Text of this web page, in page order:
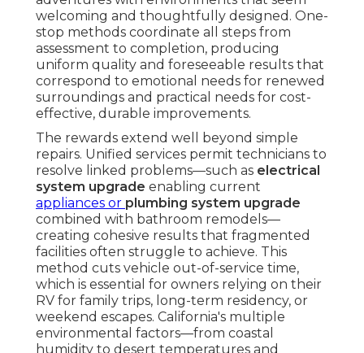
welcoming and thoughtfully designed. One-
stop methods coordinate all steps from
assessment to completion, producing
uniform quality and foreseeable results that
correspond to emotional needs for renewed
surroundings and practical needs for cost-
effective, durable improvements.
The rewards extend well beyond simple
repairs. Unified services permit technicians to
resolve linked problems—such as electrical
system upgrade enabling current
appliances or plumbing system upgrade
combined with bathroom remodels—
creating cohesive results that fragmented
facilities often struggle to achieve. This
method cuts vehicle out-of-service time,
which is essential for owners relying on their
RV for family trips, long-term residency, or
weekend escapes. California's multiple
environmental factors—from coastal
humidity to desert temperatures and